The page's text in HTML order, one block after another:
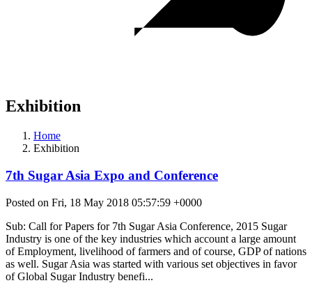
Exhibition
Home
Exhibition
7th Sugar Asia Expo and Conference
Posted on Fri, 18 May 2018 05:57:59 +0000
Sub: Call for Papers for 7th Sugar Asia Conference, 2015 Sugar
Industry is one of the key industries which account a large amount
of Employment, livelihood of farmers and of course, GDP of nations
as well. Sugar Asia was started with various set objectives in favor
of Global Sugar Industry benefi...